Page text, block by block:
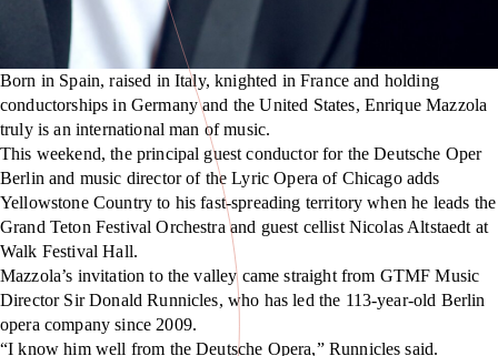
Born in Spain, raised in Italy, knighted in France and holding
conductorships in Germany and the United States, Enrique Mazzola
truly is an international man of music.
This weekend, the principal guest conductor for the Deutsche Oper
Berlin and music director of the Lyric Opera of Chicago adds
Yellowstone Country to his fast-spreading territory when he leads the
Grand Teton Festival Orchestra and guest cellist Nicolas Altstaedt at
Walk Festival Hall.
Mazzola’s invitation to the valley came straight from GTMF Music
Director Sir Donald Runnicles, who has led the 113-year-old Berlin
opera company since 2009.
“I know him well from the Deutsche Opera,” Runnicles said.